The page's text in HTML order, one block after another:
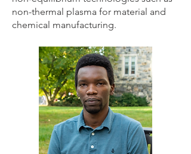
non-thermal plasma for material and
chemical manufacturing.